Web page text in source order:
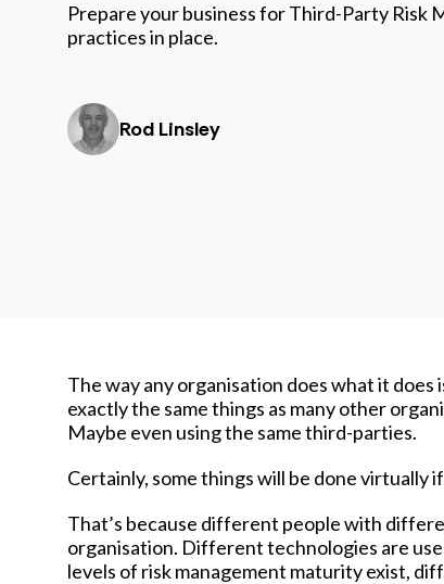
Prepare your business for Third-Party Risk
practices in place.
Rod Linsley
The way any organisation does what it does
exactly the same things as many other
Maybe even using the same third-parties.
Certainly, some things will be done
That’s because different people with
organisation. Different technologies are
levels of risk management maturity exist,